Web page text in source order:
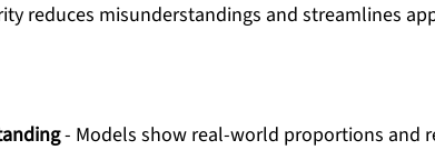
reduces misunderstandings and streamlines
- Models show real-world proportions and